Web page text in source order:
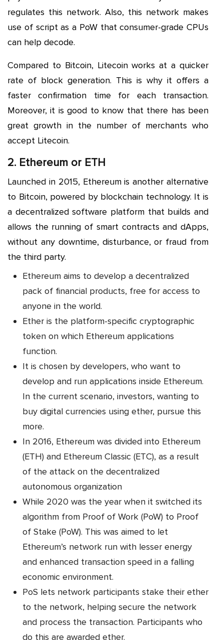
regulates this network. Also, this network makes
use of script as a PoW that consumer-grade CPUs
can help decode.
Compared to Bitcoin, Litecoin works at a quicker
rate of block generation. This is why it offers a
faster confirmation time for each transaction.
Moreover, it is good to know that there has been
great growth in the number of merchants who
accept Litecoin.
2. Ethereum or ETH
Launched in 2015, Ethereum is another alternative
to Bitcoin, powered by blockchain technology. It is
a decentralized software platform that builds and
allows the running of smart contracts and dApps,
without any downtime, disturbance, or fraud from
the third party.
Ethereum aims to develop a decentralized
pack of financial products, free for access to
anyone in the world.
Ether is the platform-specific cryptographic
token on which Ethereum applications
function.
It is chosen by developers, who want to
develop and run applications inside Ethereum.
In the current scenario, investors, wanting to
buy digital currencies using ether, pursue this
more.
In 2016, Ethereum was divided into Ethereum
(ETH) and Ethereum Classic (ETC), as a result
of the attack on the decentralized
autonomous organization
While 2020 was the year when it switched its
algorithm from Proof of Work (PoW) to Proof
of Stake (PoW). This was aimed to let
Ethereum’s network run with lesser energy
and enhanced transaction speed in a falling
economic environment.
PoS lets network participants stake their ether
to the network, helping secure the network
and process the transaction. Participants who
do this are awarded ether.